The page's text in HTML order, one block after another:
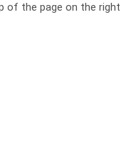
of the page on the right